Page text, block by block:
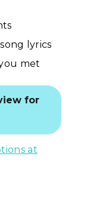
lyrics
met
for
at